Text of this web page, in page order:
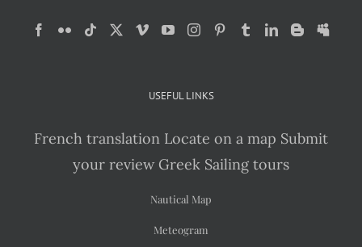
USEFUL LINKS
French translation Locate on a map Submit
your review Greek Sailing tours
Nautical Map
Meteogram